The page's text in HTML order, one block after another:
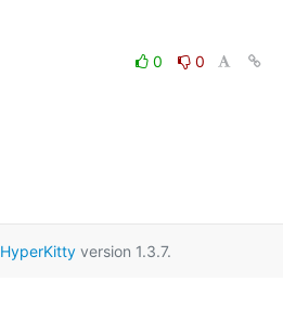
0
0
HyperKittyversion 1.3.7.